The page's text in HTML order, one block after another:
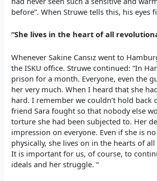
before”. When Struwe tells this, his eyes
“She lives in the heart of all
Whenever Sakine Cansız went to
the ISKU office. Struwe continued: “In
prison for a month. Everyone, even the
her very much. When I heard that she
hard. I remember we couldn’t hold back
friend Sara fought so that nobody else
torture she had been subjected to. Her
impression on everyone. Even if she is
physically, she lives on in the hearts of
It is important for us, of course, to
ideals and her struggle. “